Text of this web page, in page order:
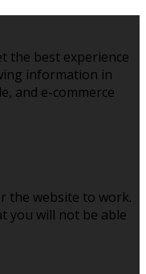
the best experience
information in
and e-commerce
the website to work.
you will not be able